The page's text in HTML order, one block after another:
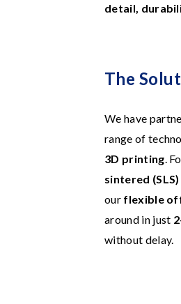
detail,
The
We have
range of
3D printing.
sintered
our flexible
around in just
without delay.